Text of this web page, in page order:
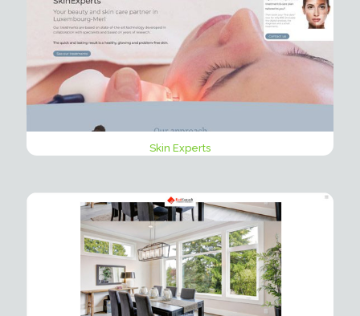
Skin Experts